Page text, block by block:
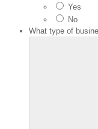
Yes
No
What type of